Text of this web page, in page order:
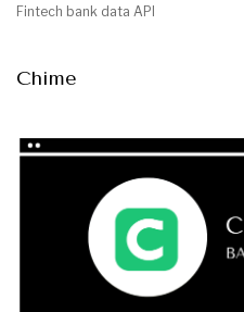
Fintech bank data API
Chime